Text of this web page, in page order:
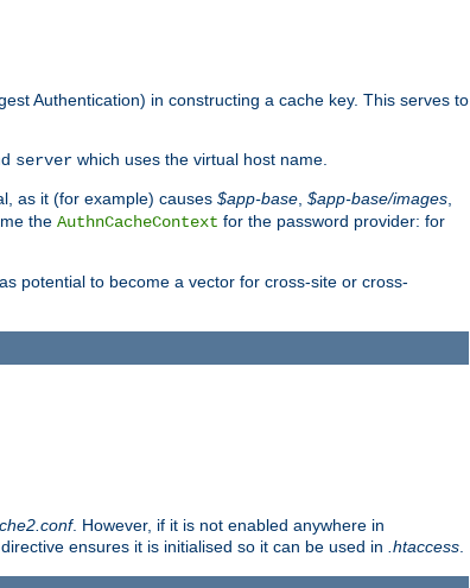
Authentication) in constructing a cache key. This serves to
server which uses the virtual host name.
as it (for example) causes $app-base $app-base/images
the AuthnCacheContext for the password provider: for
potential to become a vector for cross-site or cross-
. However, if it is not enabled anywhere in
ensures it is initialised so it can be used in .htaccess.